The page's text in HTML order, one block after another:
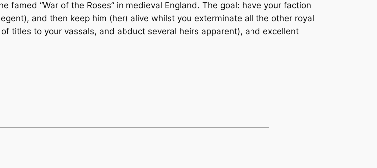
famed “War of the Roses” in medieval England. The goal: have your faction
and then keep him (her) alive whilst you exterminate all the other royal
titles to your vassals, and abduct several heirs apparent), and excellent